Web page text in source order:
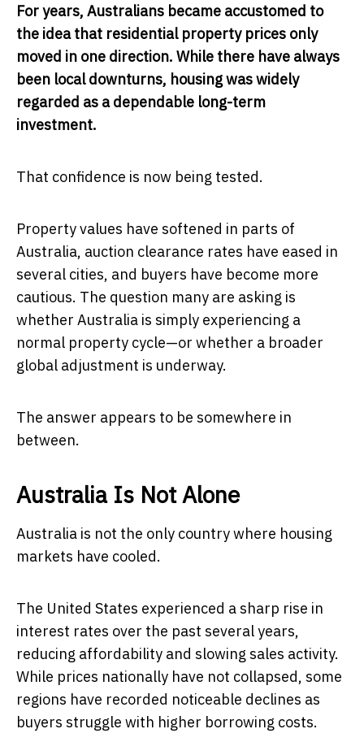
For years, Australians became accustomed to
the idea that residential property prices only
moved in one direction. While there have always
been local downturns, housing was widely
regarded as a dependable long-term
investment.
That confidence is now being tested.
Property values have softened in parts of
Australia, auction clearance rates have eased in
several cities, and buyers have become more
cautious. The question many are asking is
whether Australia is simply experiencing a
normal property cycle—or whether a broader
global adjustment is underway.
The answer appears to be somewhere in
between.
Australia Is Not Alone
Australia is not the only country where housing
markets have cooled.
The United States experienced a sharp rise in
interest rates over the past several years,
reducing affordability and slowing sales activity.
While prices nationally have not collapsed, some
regions have recorded noticeable declines as
buyers struggle with higher borrowing costs.